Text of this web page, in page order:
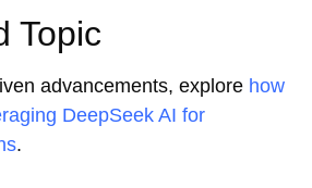
Topic
advancements, explore how
DeepSeek AI for
.